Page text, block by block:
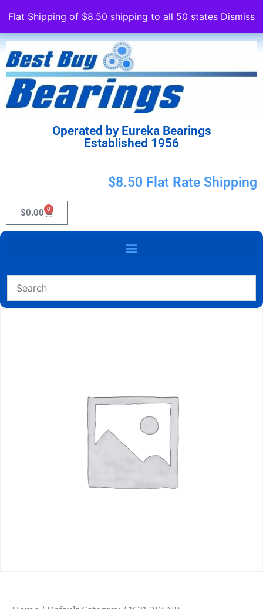
Flat Shipping of $8.50 shipping to all 50 states Dismiss
Operated by Eureka Bearings
Established 1956
$8.50 Flat Rate Shipping
$0.00 0